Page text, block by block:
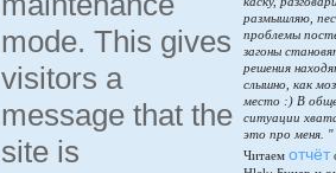
mode. This gives
visitors a
message that the
site is
размышляю,
проблемы
загоны
решения
слышно, как
место :) В
ситуации
это про меня. "
Читаем отчёт